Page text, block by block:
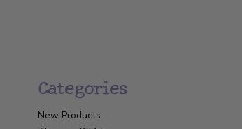
Categories
New Products